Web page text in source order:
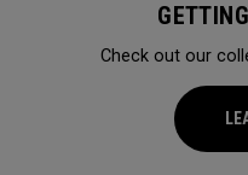
Check out our